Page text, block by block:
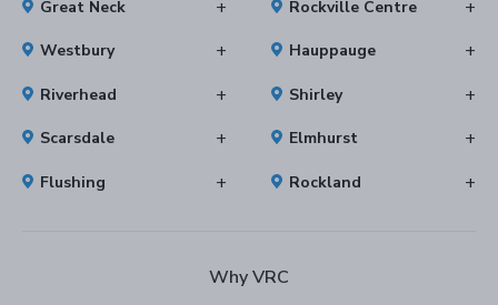
Great Neck Rockville Centre
Westbury Hauppauge
Riverhead Shirley
Scarsdale Elmhurst
Flushing Rockland
Why VRC